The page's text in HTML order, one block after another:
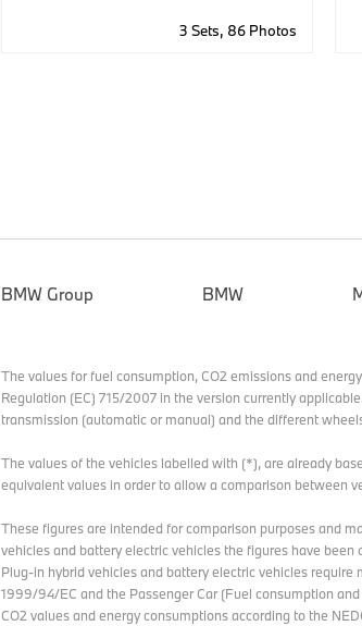
3 Sets, 86 Photos
BMW Group BMW
The values for fuel consumption, CO2 emissions and
Regulation (EC) 715/2007 in the version currently
transmission (automatic or manual) and the different
The values of the vehicles labelled with (*), are already
equivalent values in order to allow a comparison between
These figures are intended for comparison purposes and
vehicles and battery electric vehicles the figures have
Plug-in hybrid vehicles and battery electric vehicles
1999/94/EC and the Passenger Car (Fuel consumption
CO2 values and energy consumptions according to the